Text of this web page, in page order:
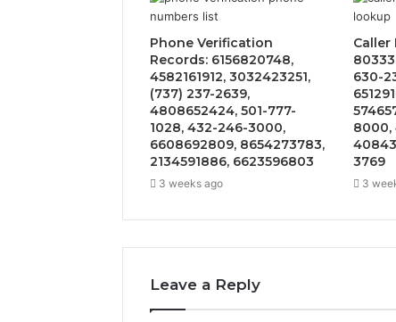
Phone Verification
Records: 6156820748,
4582161912, 3032423251,
(737) 237-2639,
4808652424, 501-777-
1028, 432-246-3000,
6608692809, 8654273783,
2134591886, 6623596803
3 weeks ago
Caller
630-
8000,
3769
3
Leave a Reply